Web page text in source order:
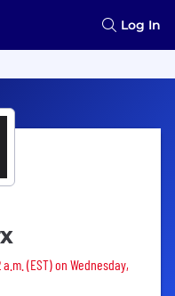
Log In
(EST) on Wednesday,